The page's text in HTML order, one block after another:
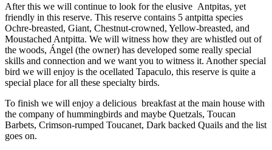
After this we will continue to look for the elusive Antpitas, yet
friendly in this reserve. This reserve contains 5 antpitta species
Ochre-breasted, Giant, Chestnut-crowned, Yellow-breasted, and
Moustached Antpitta. We will witness how they are whistled out of
the woods, Ángel (the owner) has developed some really special
skills and connection and we want you to witness it. Another special
bird we will enjoy is the ocellated Tapaculo, this reserve is quite a
special place for all these specialty birds.
To finish we will enjoy a delicious breakfast at the main house with
the company of hummingbirds and maybe Quetzals, Toucan
Barbets, Crimson-rumped Toucanet, Dark backed Quails and the list
goes on.